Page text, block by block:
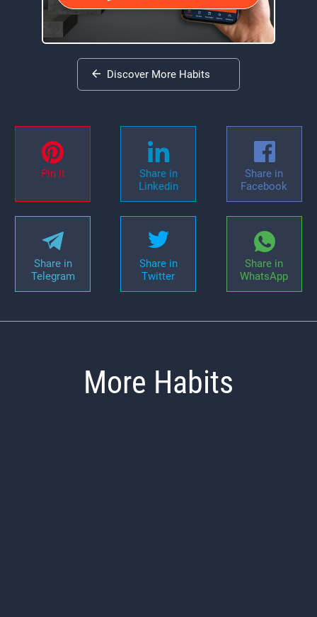
Discover More Habits
Pin it
Share in
Linkedin
Share in
Facebook
Share in
Telegram
Share in
Twitter
Share in
WhatsApp
More Habits